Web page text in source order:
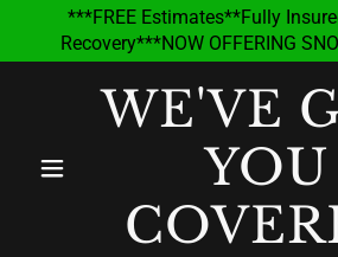
***FREE Estimates**Fully
Recovery***NOW OFFERING
WE'VE
YOU